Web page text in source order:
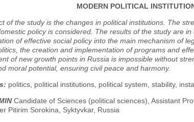
MODERN POLITICAL
of the study is the changes in political institutions. The
policy is considered. The results of the study are
of effective social policy into the main mechanism of
the creation and implementation of programs and
of new growth points in Russia is impossible without
moral potential, ensuring civil peace and harmony.
politics, political institutions, political system, stability,
Candidate of Sciences (political sciences), Assistant
Pitirim Sorokina, Syktyvkar, Russia